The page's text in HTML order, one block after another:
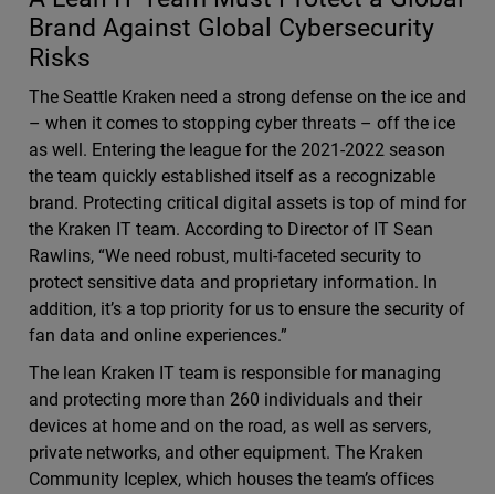
Brand Against Global Cybersecurity
Risks
The Seattle Kraken need a strong defense on the ice and
– when it comes to stopping cyber threats – off the ice
as well. Entering the league for the 2021-2022 season
the team quickly established itself as a recognizable
brand. Protecting critical digital assets is top of mind for
the Kraken IT team. According to Director of IT Sean
Rawlins, “We need robust, multi-faceted security to
protect sensitive data and proprietary information. In
addition, it’s a top priority for us to ensure the security of
fan data and online experiences.”
The lean Kraken IT team is responsible for managing
and protecting more than 260 individuals and their
devices at home and on the road, as well as servers,
private networks, and other equipment. The Kraken
Community Iceplex, which houses the team’s offices